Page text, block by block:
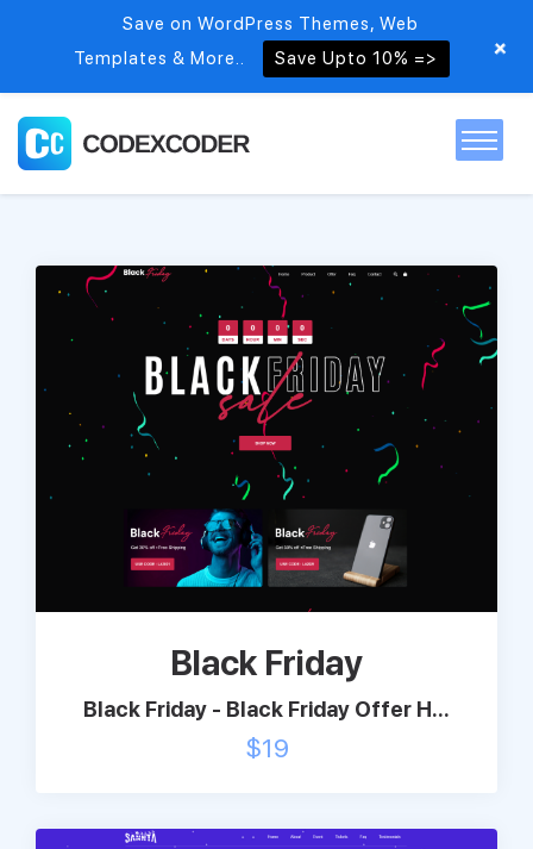
Themes
Free items
Black Friday
Black Friday - Black Friday Offer H...
$19
Save on WordPress Themes, Web
Templates & More..
Save Upto 10% => +